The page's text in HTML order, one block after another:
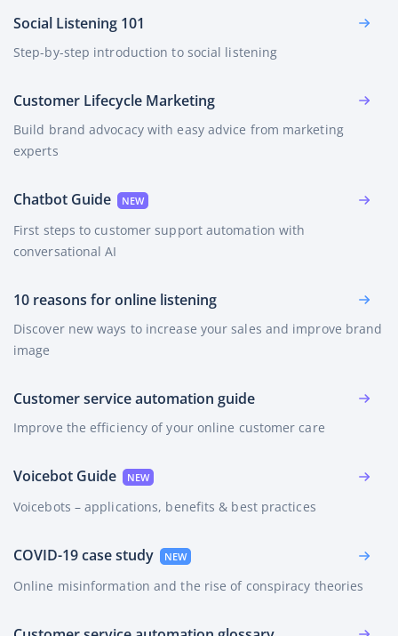
Social Listening 101
Step-by-step introduction to social listening
Customer Lifecycle Marketing
Build brand advocacy with easy advice from marketing
experts
Chatbot Guide
First steps to customer support automation with
conversational AI
10 reasons for online listening
Discover new ways to increase your sales and improve brand
image
Customer service automation guide
Improve the efficiency of your online customer care
Voicebot Guide
Voicebots – applications, benefits & best practices
COVID-19 case study
Online misinformation and the rise of conspiracy theories